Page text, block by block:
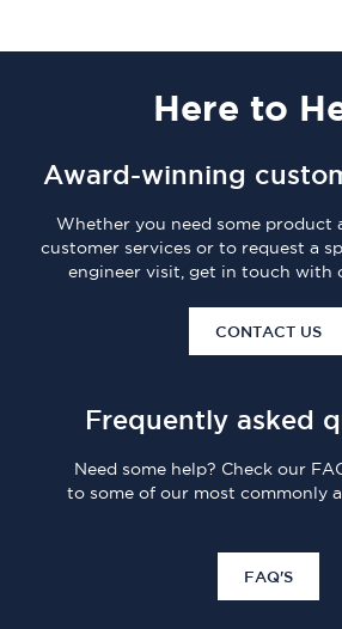
Here to
Award-winning
Whether you need some product
customer services or to request a
engineer visit, get in touch with
CONTACT US
Frequently asked
Need some help? Check our
to some of our most commonly
FAQ'S